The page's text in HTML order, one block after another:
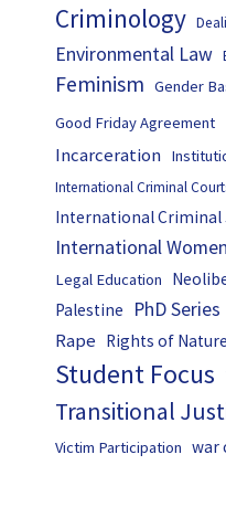
Criminology
Environmental Law
Feminism Gender
Good Friday Agreement
Incarceration
International Criminal
International Criminal
International
Legal Education
Palestine PhD Series
Rape Rights of Nature
Student Focus
Transitional
Victim Participation war